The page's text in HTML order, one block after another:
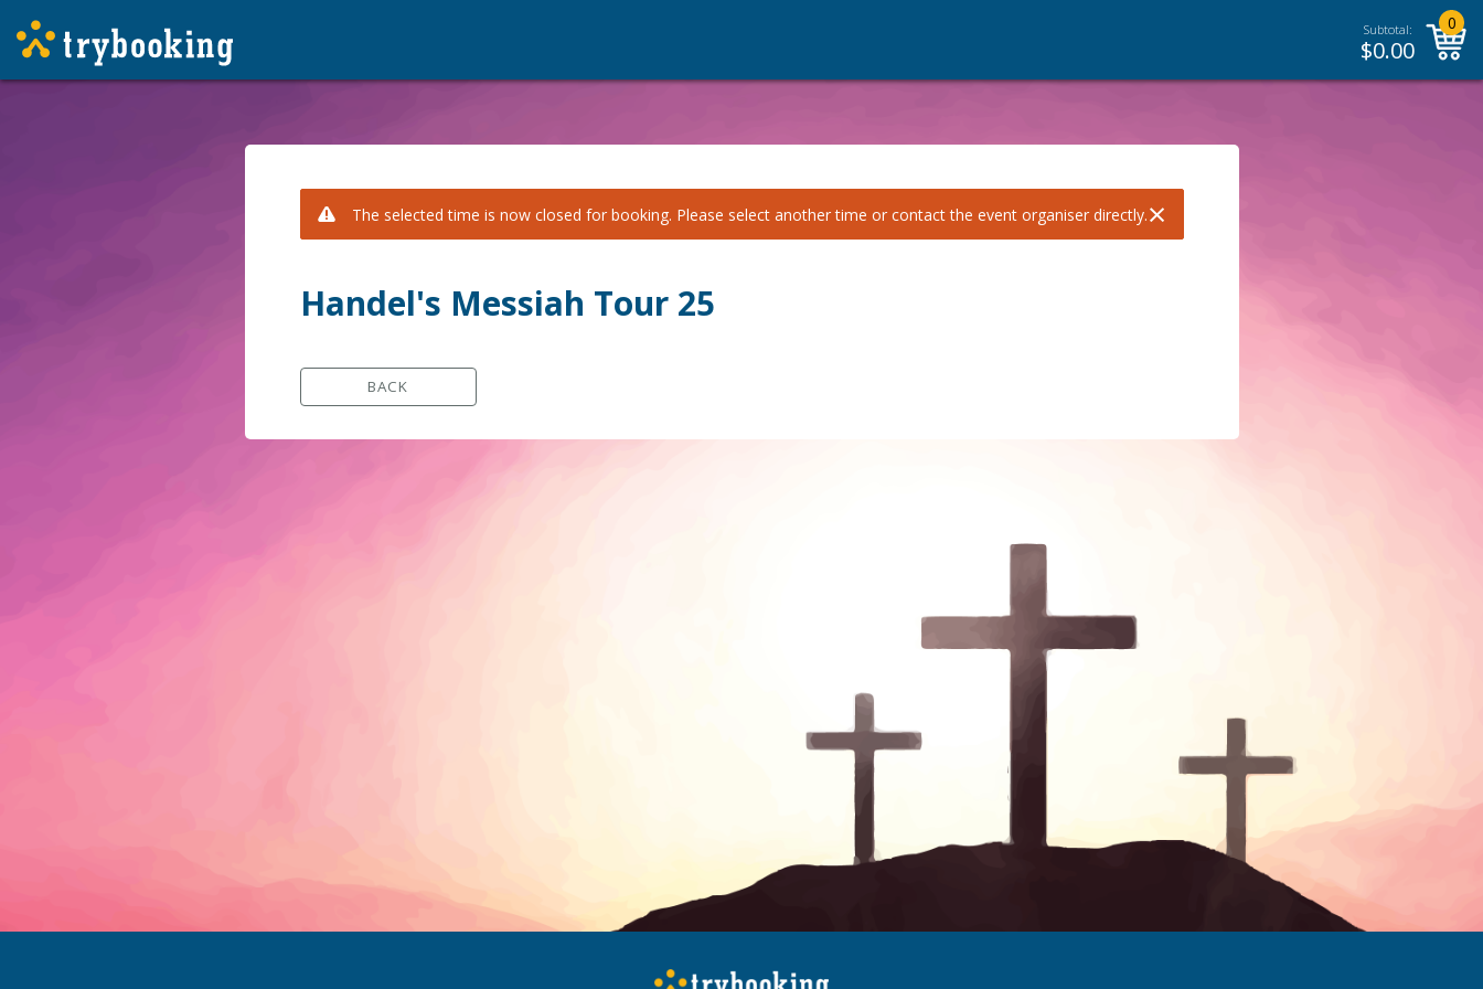
Subtotal:
$0.00
0
The selected time is now closed for booking. Please select another time or contact the event organiser directly.×
Handel's Messiah Tour 25
BACK